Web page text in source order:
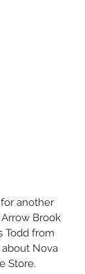
another
Brook
Todd from
about Nova
Store.